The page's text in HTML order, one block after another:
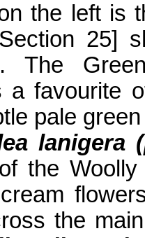
the left is
25]
The
a favourite
pale
lanigera
the
the